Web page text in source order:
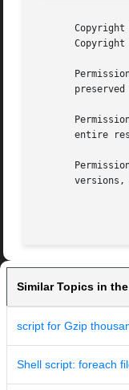
Copyright
preserved
entire
Similar Topics in
script for Gzip
Shell script: foreach